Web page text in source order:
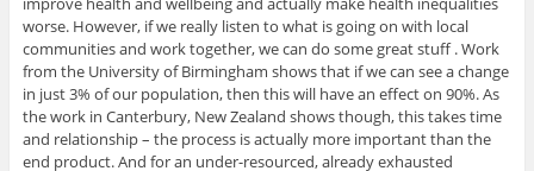
worse. However, if we really listen to what is going on with local
communities and work together, we can do some great stuff . Work
from the University of Birmingham shows that if we can see a change
in just 3% of our population, then this will have an effect on 90%. As
the work in Canterbury, New Zealand shows though, this takes time
and relationship – the process is actually more important than the
end product. And for an under-resourced, already exhausted